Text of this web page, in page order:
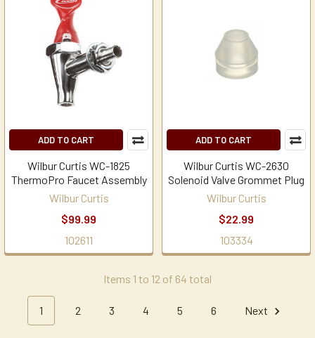
ADD TO CART
Wilbur Curtis WC-1825
ThermoPro Faucet Assembly
Wilbur Curtis
$99.99
102611
ADD TO CART
Wilbur Curtis WC-2630
Solenoid Valve Grommet Plug
Wilbur Curtis
$22.99
103334
Items 1 to 12 of 64 total
1 2 3 4 5 6 Next